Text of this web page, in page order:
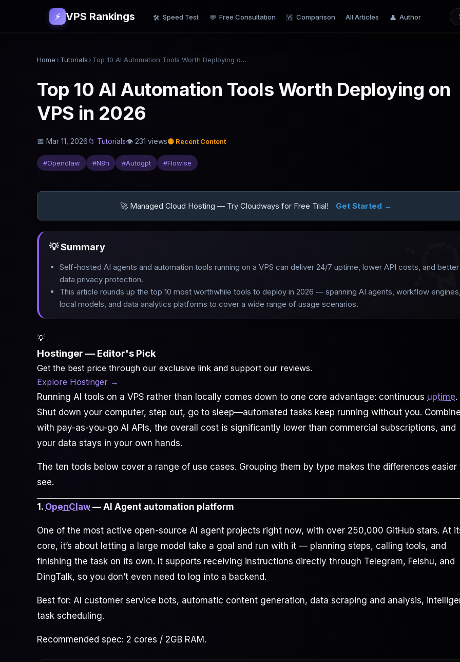
⚡ VPS Rankings 🛠 Speed Test 💬 Free Consultation 🆚 Comparison All Articles 👤 Author
Home › Tutorials › Top 10 AI Automation Tools Worth Deploying on VPS in 2026
Top 10 AI Automation Tools Worth Deploying on
VPS in 2026
📅 Mar 11, 2026📁 Tutorials👁 231 views🟡 Recent Content
#Openclaw #N8n #Autogpt #Flowise
🚀 Managed Cloud Hosting — Try Cloudways for Free Trial! Get Started →
💡 Summary
Self-hosted AI agents and automation tools running on a VPS can deliver 24/7 uptime, lower API costs, and better
data privacy protection.
This article rounds up the top 10 most worthwhile tools to deploy in 2026 — spanning AI agents, workflow
local models, and data analytics platforms to cover a wide range of usage scenarios.
💡
Hostinger — Editor's Pick
Get the best price through our exclusive link and support our reviews.
Explore Hostinger →
Running AI tools on a VPS rather than locally comes down to one core advantage: continuous uptime.
Shut down your computer, step out, go to sleep—automated tasks keep running without you.
with pay-as-you-go AI APIs, the overall cost is significantly lower than commercial subscriptions, and
your data stays in your own hands.
The ten tools below cover a range of use cases. Grouping them by type makes the differences easier
see.
1. OpenClaw — AI Agent automation platform
One of the most active open-source AI agent projects right now, with over 250,000 GitHub stars. At
core, it’s about letting a large model take a goal and run with it — planning steps, calling tools, and
finishing the task on its own. It supports receiving instructions directly through Telegram, Feishu, and
DingTalk, so you don’t even need to log into a backend.
Best for: AI customer service bots, automatic content generation, data scraping and analysis,
task scheduling.
Recommended spec: 2 cores / 2GB RAM.